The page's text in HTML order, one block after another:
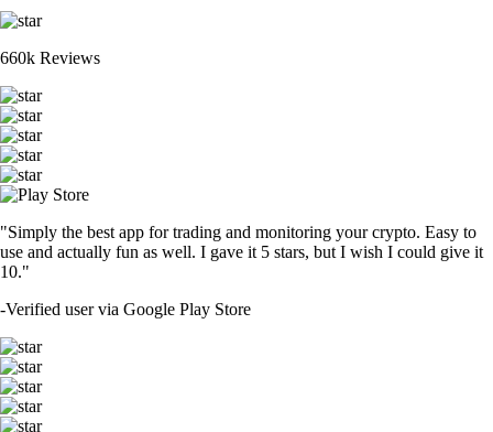
660k Reviews
"Simply the best app for trading and monitoring your crypto. Easy to
use and actually fun as well. I gave it 5 stars, but I wish I could give it
10."
-Verified user via Google Play Store